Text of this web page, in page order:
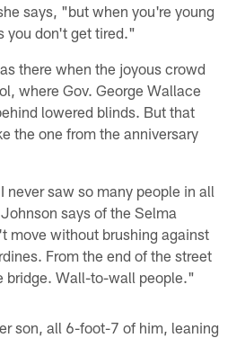
says, "but when you're young
you don't get tired."
there when the joyous crowd
where Gov. George Wallace
lowered blinds. But that
the one from the anniversary
never saw so many people in all
says of the Selma
move without brushing against
From the end of the street
bridge. Wall-to-wall people."
son, all 6-foot-7 of him, leaning